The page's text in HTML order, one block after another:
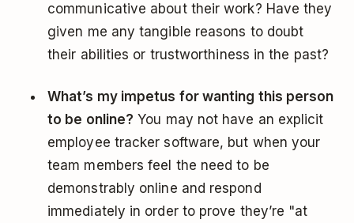
communicative about their work? Have they
given me any tangible reasons to doubt
their abilities or trustworthiness in the past?
What’s my impetus for wanting this person
to be online? You may not have an explicit
employee tracker software, but when your
team members feel the need to be
demonstrably online and respond
immediately in order to prove they’re "at